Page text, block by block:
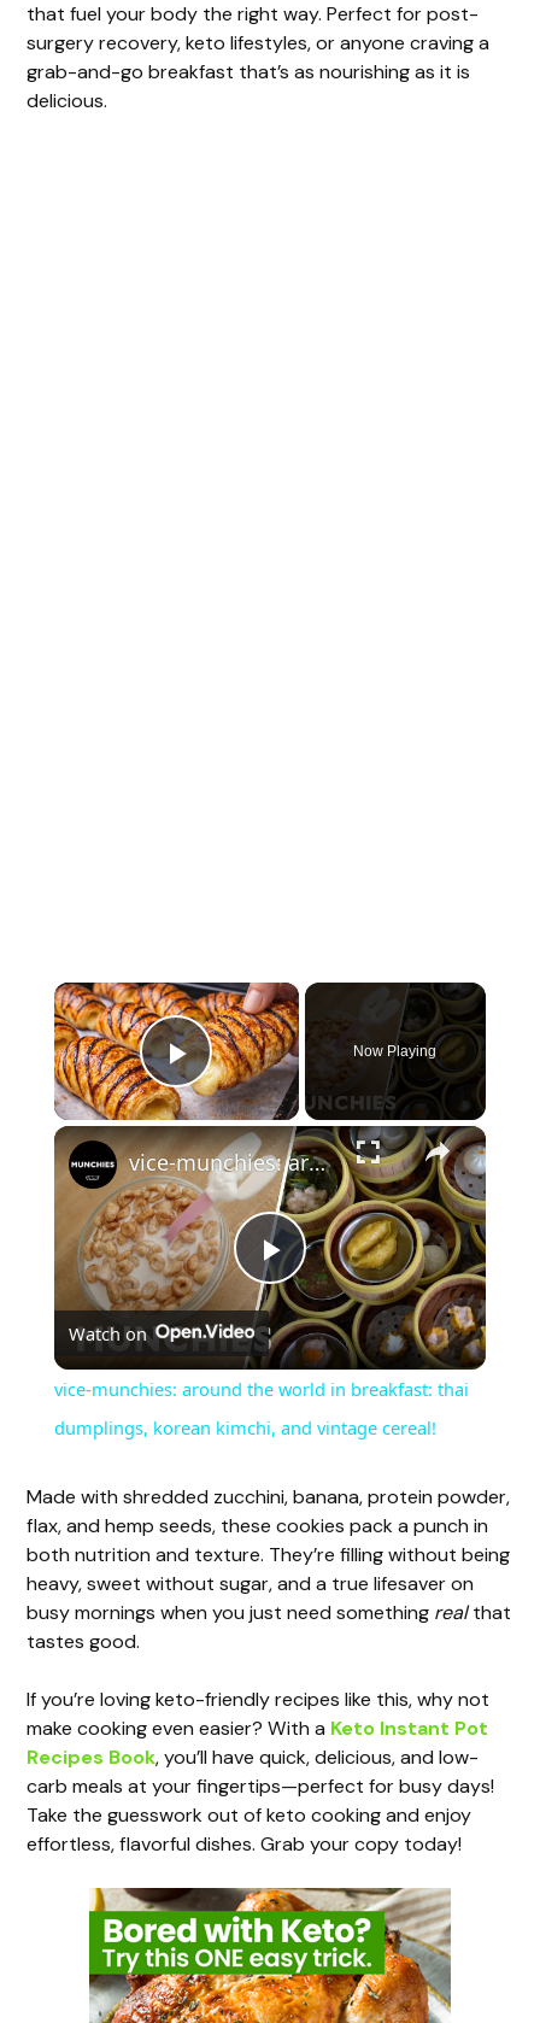
that fuel your body the right way. Perfect for post-
surgery recovery, keto lifestyles, or anyone craving a
grab-and-go breakfast that’s as nourishing as it is
delicious.
×
Play Video
Now Playing
×
P
l
a
y
V
d
e
o
vice-munchies: around the world in breakfast: thai dumplings, korean kimchi, and vintage cereal!
Watch on
vice-munchies: around the world in breakfast: thai
dumplings, korean kimchi, and vintage cereal!
Made with shredded zucchini, banana, protein powder,
flax, and hemp seeds, these cookies pack a punch in
both nutrition and texture. They’re filling without being
heavy, sweet without sugar, and a true lifesaver on
busy mornings when you just need something realthat
tastes good.
If you’re loving keto-friendly recipes like this, why not
make cooking even easier? With a Keto Instant Pot
Recipes Book, you’ll have quick, delicious, and low-
carb meals at your fingertips—perfect for busy days!
Take the guesswork out of keto cooking and enjoy
effortless, flavorful dishes. Grab your copy today!